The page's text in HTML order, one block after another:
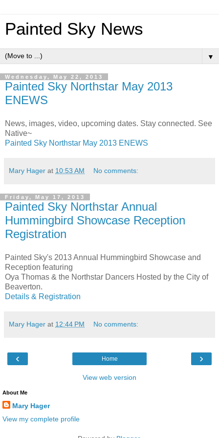
Painted Sky News
▼
Wednesday, May 22, 2013
Painted Sky Northstar May 2013
ENEWS
News, images, video, upcoming dates. Stay connected. See
Native~
Painted Sky Northstar May 2013 ENEWS
Mary Hager at 10:53 AM No comments:
Friday, May 17, 2013
Painted Sky Northstar Annual
Hummingbird Showcase Reception
Registration
Painted Sky's 2013 Annual Hummingbird Showcase and
Reception featuring
Oya Thomas & the Northstar Dancers Hosted by the City of
Beaverton.
Details & Registration
Mary Hager at 12:44 PM No comments:
‹ ›
Home
View web version
About Me
Mary Hager
View my complete profile